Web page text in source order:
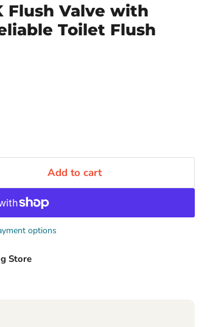
Flush Valve with
Toilet Flush
Add to cart
options
Store